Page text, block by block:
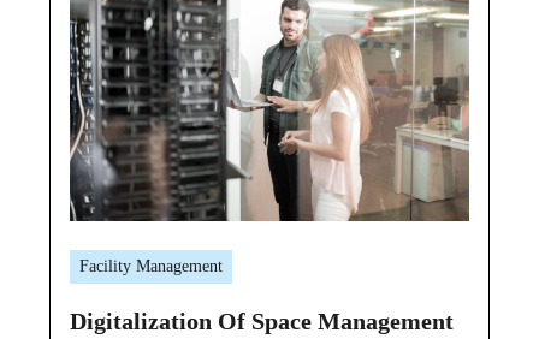
Facility Management
Digitalization Of Space Management